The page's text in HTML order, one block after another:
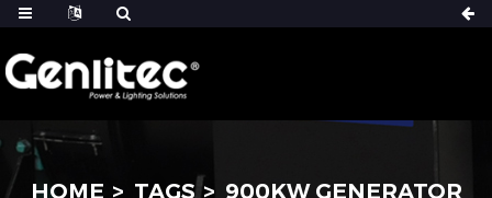
HOME TAGS 900KW GENERATOR